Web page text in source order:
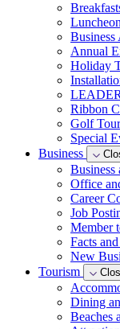
Annual
Holiday
Ribbon
Golf
Special
Business
Business
Office
Career
Job
Member
Facts
New
Tourism
Dining
Beaches